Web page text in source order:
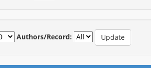
Authors/Record: